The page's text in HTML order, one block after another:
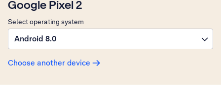
Google Pixel 2
Select operating system
Android 8.0
Choose another device